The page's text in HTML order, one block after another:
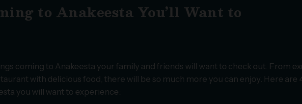
to Anakeesta You’ll Want to
coming to Anakeesta your family and friends will want to check out. From
with delicious food, there will be so much more you can enjoy. Here are
you will want to experience: